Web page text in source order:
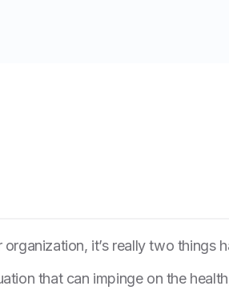
it’s really two things
that can impinge on the